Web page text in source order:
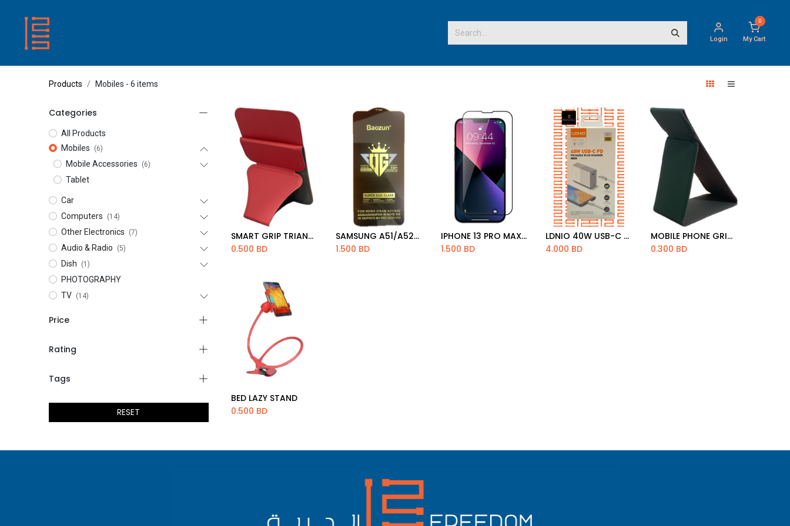
Login
0
My Cart
Products Mobiles - 6 items
Categories
All Products
Mobiles
(6)
Mobile Accessories (6)
Tablet
Car
Computers
(14)
Other Electronics (7)
Audio & Radio (5)
Dish (1)
PHOTOGRAPHY
TV
(14)
Price
Rating
Tags
RESET
Add to Cart SMART GRIP TRIANGLE
0.500 BD
Add to Cart SAMSUNG A51/A52/A53/ MI NOTE 10S/NOTE10 4G/S20 FE /POCO M4/VIVO V19 OPPO RENO 2 5D GLASS
1.500 BD
Add to Cart
IPHONE 13 PRO MAX 5D GLASS
1.500 BD
Add to Cart LDNIO 40W USB-C PD CHARGER WITH PD CABLE 1M [A1405C]
4.000 BD
Add to Cart MOBILE PHONE GRIP MAGNATIC STREIP
0.300 BD
Add to Cart
BED LAZY STAND
0.500 BD